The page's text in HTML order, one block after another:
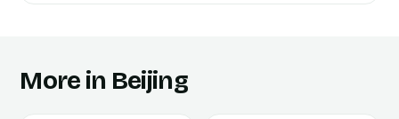
More in Beijing